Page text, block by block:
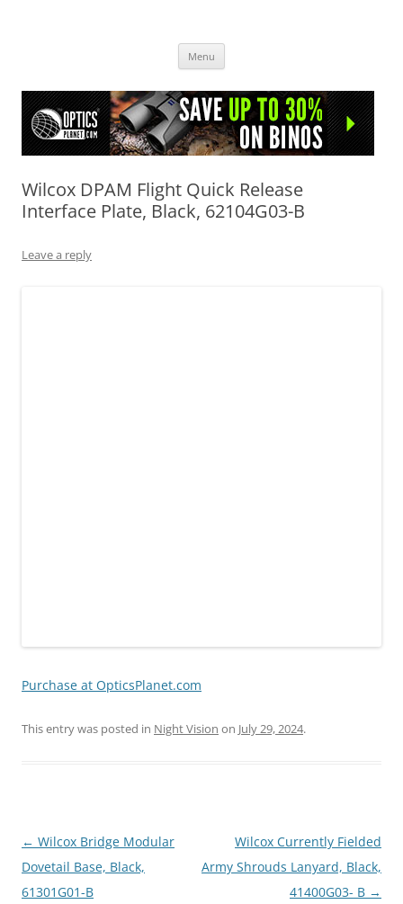
Menu
Wilcox DPAM Flight Quick Release
Interface Plate, Black, 62104G03-B
Leave a reply
Purchase at OpticsPlanet.com
This entry was posted in Night Vision on July 29, 2024.
Post
navigation
← Wilcox Bridge Modular
Dovetail Base, Black,
61301G01-B
Wilcox Currently Fielded
Army Shrouds Lanyard, Black,
41400G03- B →